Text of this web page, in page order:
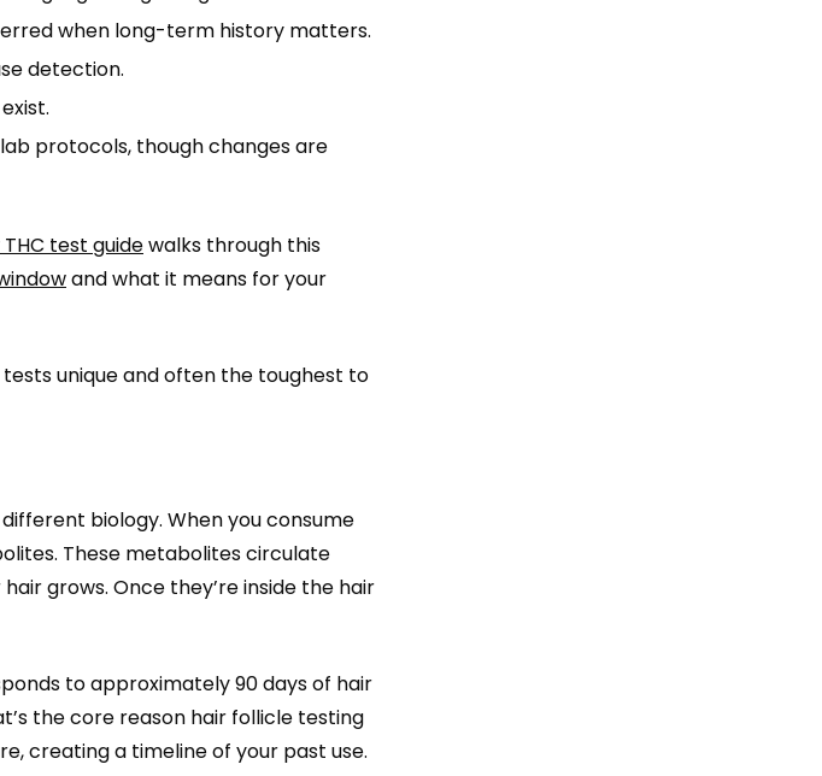
when long-term history matters.
detection.
protocols, though changes are
test guidewalks through this
and what it means for your
unique and often the toughest to
biology. When you consume
These metabolites circulate
grows. Once they’re inside the hair
to approximately 90 days of hair
the core reason hair follicle testing
creating a timeline of your past use.